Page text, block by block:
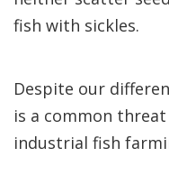
fish with sickles.
Despite our
is a common
industrial fish